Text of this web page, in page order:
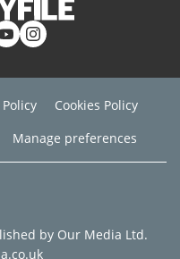
Cookies Policy
Manage preferences
by Our Media Ltd.